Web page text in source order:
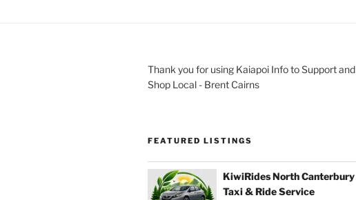
Thank you for using Kaiapoi Info to Support and
Shop Local - Brent Cairns
FEATURED LISTINGS
KiwiRides North Canterbury
Taxi & Ride Service